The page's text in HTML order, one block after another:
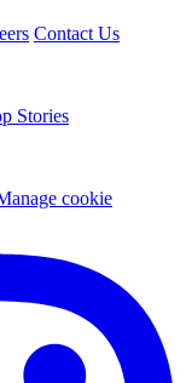
Contact Us
Stories
cookie